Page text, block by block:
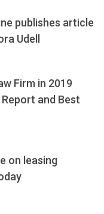
publishes article
Udell
Firm in 2019
and Best
on leasing